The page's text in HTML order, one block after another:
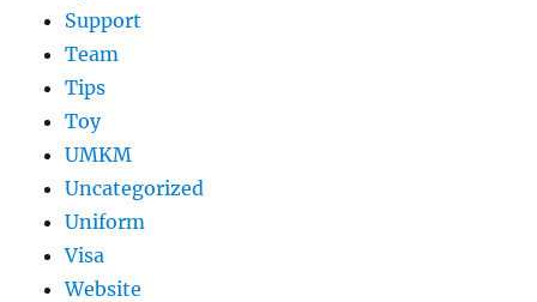
Support
Team
Tips
Toy
UMKM
Uncategorized
Uniform
Visa
Website